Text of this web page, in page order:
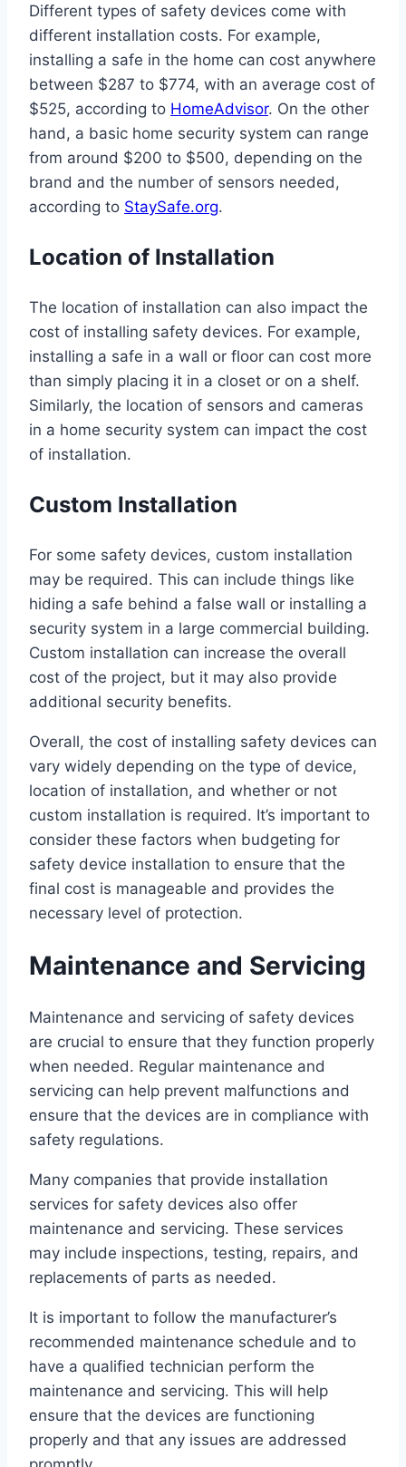
Different types of safety devices come with
different installation costs. For example,
installing a safe in the home can cost anywhere
between $287 to $774, with an average cost of
$525, according to HomeAdvisor. On the other
hand, a basic home security system can range
from around $200 to $500, depending on the
brand and the number of sensors needed,
according to StaySafe.org.
Location of Installation
The location of installation can also impact the
cost of installing safety devices. For example,
installing a safe in a wall or floor can cost more
than simply placing it in a closet or on a shelf.
Similarly, the location of sensors and cameras
in a home security system can impact the cost
of installation.
Custom Installation
For some safety devices, custom installation
may be required. This can include things like
hiding a safe behind a false wall or installing a
security system in a large commercial building.
Custom installation can increase the overall
cost of the project, but it may also provide
additional security benefits.
Overall, the cost of installing safety devices can
vary widely depending on the type of device,
location of installation, and whether or not
custom installation is required. It’s important to
consider these factors when budgeting for
safety device installation to ensure that the
final cost is manageable and provides the
necessary level of protection.
Maintenance and Servicing
Maintenance and servicing of safety devices
are crucial to ensure that they function properly
when needed. Regular maintenance and
servicing can help prevent malfunctions and
ensure that the devices are in compliance with
safety regulations.
Many companies that provide installation
services for safety devices also offer
maintenance and servicing. These services
may include inspections, testing, repairs, and
replacements of parts as needed.
It is important to follow the manufacturer’s
recommended maintenance schedule and to
have a qualified technician perform the
maintenance and servicing. This will help
ensure that the devices are functioning
properly and that any issues are addressed